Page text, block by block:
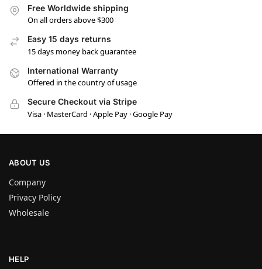
Free Worldwide shipping
On all orders above $300
Easy 15 days returns
15 days money back guarantee
International Warranty
Offered in the country of usage
Secure Checkout via Stripe
Visa · MasterCard · Apple Pay · Google Pay
ABOUT US
Company
Privacy Policy
Wholesale
HELP